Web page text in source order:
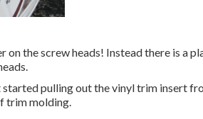
on the screw heads! Instead there is a
pulling out the vinyl trim insert
trim molding.